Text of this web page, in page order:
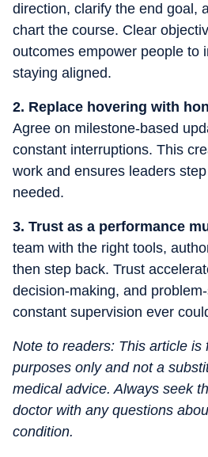
direction, clarify the end goal,
chart the course. Clear
outcomes empower people to
staying aligned.
2. Replace hovering with
Agree on milestone-based
constant interruptions. This
work and ensures leaders
needed.
3. Trust as a performance
team with the right tools,
then step back. Trust
decision-making, and
constant supervision ever
Note to readers: This article is
purposes only and not a
medical advice. Always seek
doctor with any questions
condition.